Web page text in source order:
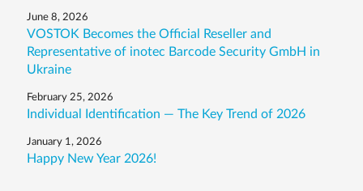
June 8, 2026
VOSTOK Becomes the Official Reseller and
Representative of inotec Barcode Security GmbH in
Ukraine
February 25, 2026
Individual Identification — The Key Trend of 2026
January 1, 2026
Happy New Year 2026!